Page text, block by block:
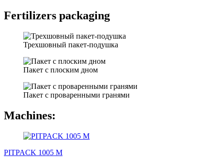
Fertilizers packaging
Трехшовный пакет-подушка
Пакет с плоским дном
Пакет с проваренными гранями
Machines:
PITPACK 1005 М